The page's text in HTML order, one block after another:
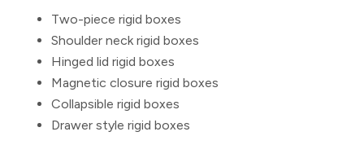
Two-piece rigid boxes
Shoulder neck rigid boxes
Hinged lid rigid boxes
Magnetic closure rigid boxes
Collapsible rigid boxes
Drawer style rigid boxes